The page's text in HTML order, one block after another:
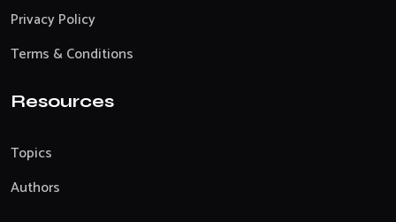
Privacy Policy
Terms & Conditions
Resources
Topics
Authors